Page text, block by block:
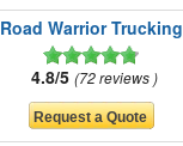
Road Warrior Trucking
4.8/5 72 reviews